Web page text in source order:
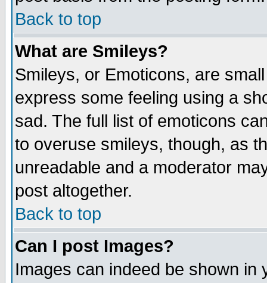
Back to top
What are Smileys?
Smileys, or Emoticons, are
express some feeling using a
sad. The full list of emoticons
to overuse smileys, though, as
unreadable and a moderator
post altogether.
Back to top
Can I post Images?
Images can indeed be shown in